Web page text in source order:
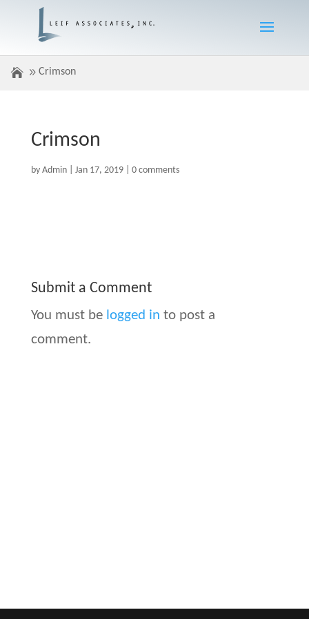
Crimson
Crimson
by Admin| Jan 17, 2019| 0 comments
Submit a Comment
You must be logged in to post a
comment.